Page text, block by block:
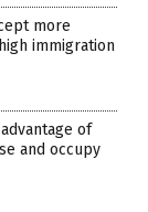
more
immigration
of
and occupy